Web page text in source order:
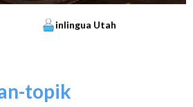
inlingua Utah
topik